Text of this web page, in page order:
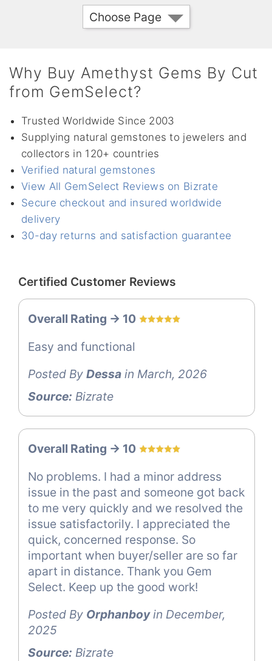
Choose Page
Why Buy Amethyst Gems By Cut
from GemSelect?
Trusted Worldwide Since 2003
Supplying natural gemstones to jewelers and
collectors in 120+ countries
Verified natural gemstones
View All GemSelect Reviews on Bizrate
Secure checkout and insured worldwide
delivery
30-day returns and satisfaction guarantee
Certified Customer Reviews
Overall Rating -> 10
Easy and functional
Posted By Dessa in March, 2026
Source: Bizrate
Overall Rating -> 10
No problems. I had a minor address
issue in the past and someone got back
to me very quickly and we resolved the
issue satisfactorily. I appreciated the
quick, concerned response. So
important when buyer/seller are so far
apart in distance. Thank you Gem
Select. Keep up the good work!
Posted By Orphanboyin December,
2025
Source: Bizrate